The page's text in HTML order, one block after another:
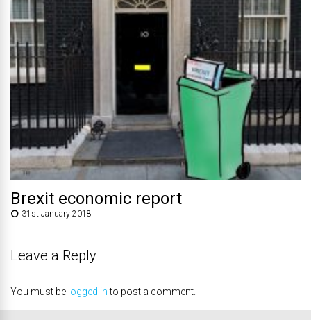
Brexit economic report
31st January 2018
Leave a Reply
You must be logged into post a comment.